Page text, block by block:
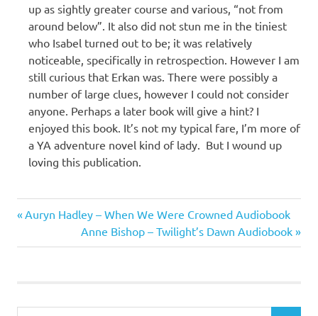
up as sightly greater course and various, “not from
around below”. It also did not stun me in the tiniest
who Isabel turned out to be; it was relatively
noticeable, specifically in retrospection. However I am
still curious that Erkan was. There were possibly a
number of large clues, however I could not consider
anyone. Perhaps a later book will give a hint? I
enjoyed this book. It’s not my typical fare, I’m more of
a YA adventure novel kind of lady. But I wound up
loving this publication.
C.
Post
navigation
Previous
Auryn Hadley – When We Were Crowned Audiobook
Next
Post:
Anne Bishop – Twilight’s Dawn Audiobook